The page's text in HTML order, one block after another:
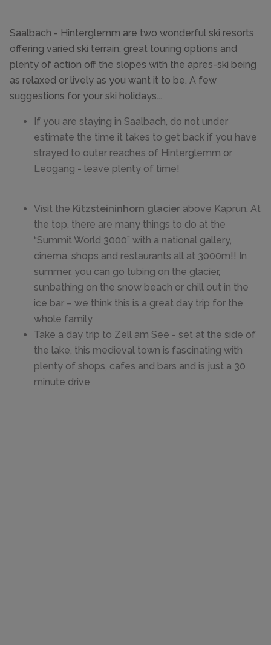
Saalbach - Hinterglemm are two wonderful ski resorts
offering varied ski terrain, great touring options and
plenty of action off the slopes with the apres-ski being
as relaxed or lively as you want it to be. A few
suggestions for your ski holidays...
If you are staying in Saalbach, do not under
estimate the time it takes to get back if you have
strayed to outer reaches of Hinterglemm or
Leogang - leave plenty of time!
Visit the Kitzsteininhorn glacier above Kaprun. At
the top, there are many things to do at the
“Summit World 3000” with a national gallery,
cinema, shops and restaurants all at 3000m!! In
summer, you can go tubing on the glacier,
sunbathing on the snow beach or chill out in the
ice bar – we think this is a great day trip for the
whole family
Take a day trip to Zell am See - set at the side of
the lake, this medieval town is fascinating with
plenty of shops, cafes and bars and is just a 30
minute drive